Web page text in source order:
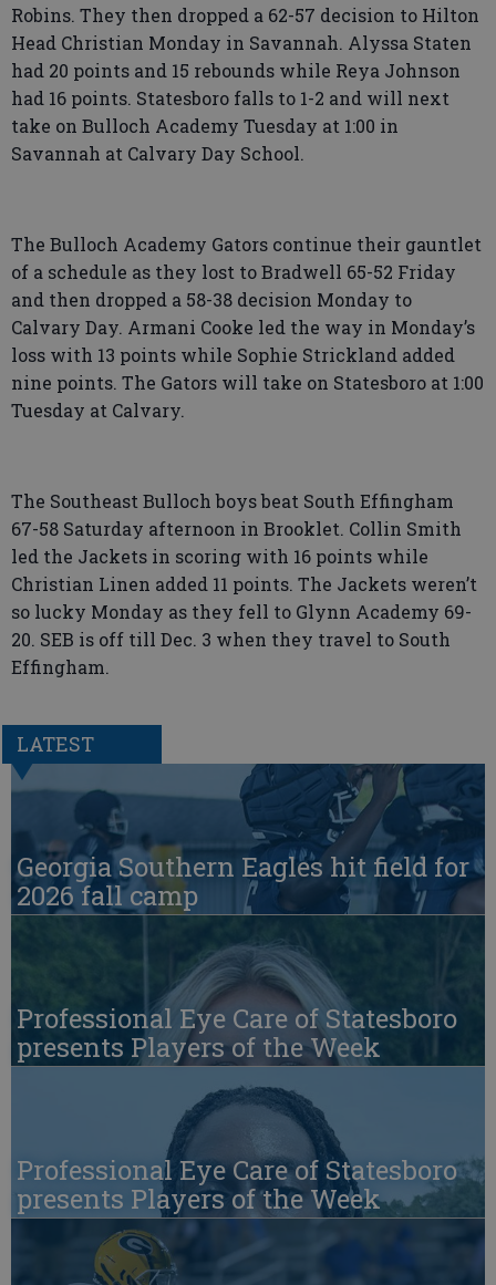
Robins. They then dropped a 62-57 decision to Hilton
Head Christian Monday in Savannah. Alyssa Staten
had 20 points and 15 rebounds while Reya Johnson
had 16 points. Statesboro falls to 1-2 and will next
take on Bulloch Academy Tuesday at 1:00 in
Savannah at Calvary Day School.
The Bulloch Academy Gators continue their gauntlet
of a schedule as they lost to Bradwell 65-52 Friday
and then dropped a 58-38 decision Monday to
Calvary Day. Armani Cooke led the way in Monday’s
loss with 13 points while Sophie Strickland added
nine points. The Gators will take on Statesboro at 1:00
Tuesday at Calvary.
The Southeast Bulloch boys beat South Effingham
67-58 Saturday afternoon in Brooklet. Collin Smith
led the Jackets in scoring with 16 points while
Christian Linen added 11 points. The Jackets weren’t
so lucky Monday as they fell to Glynn Academy 69-
20. SEB is off till Dec. 3 when they travel to South
Effingham.
LATEST
Georgia Southern Eagles hit field for
2026 fall camp
Professional Eye Care of Statesboro
presents Players of the Week
Professional Eye Care of Statesboro
presents Players of the Week